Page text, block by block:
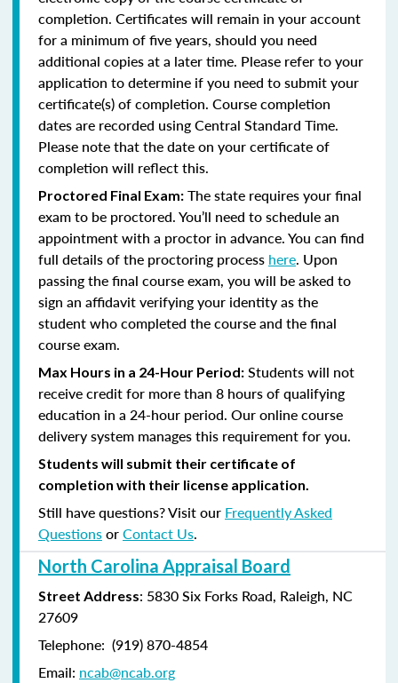
completion. Certificates will remain in your account
for a minimum of five years, should you need
additional copies at a later time. Please refer to your
application to determine if you need to submit your
certificate(s) of completion. Course completion
dates are recorded using Central Standard Time.
Please note that the date on your certificate of
completion will reflect this.
Proctored Final Exam: The state requires your final
exam to be proctored. You’ll need to schedule an
appointment with a proctor in advance. You can find
full details of the proctoring process here. Upon
passing the final course exam, you will be asked to
sign an affidavit verifying your identity as the
student who completed the course and the final
course exam.
Max Hours in a 24-Hour Period: Students will not
receive credit for more than 8 hours of qualifying
education in a 24-hour period. Our online course
delivery system manages this requirement for you.
Students will submit their certificate of
completion with their license application.
Still have questions? Visit our Frequently Asked
QuestionsorContact Us.
North Carolina Appraisal Board
Street Address: 5830 Six Forks Road, Raleigh, NC
27609
Telephone: (919) 870-4854
Email: ncab@ncab.org